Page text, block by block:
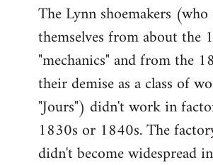
to
Welcome
libcom.org
The Lynn shoemakers (who
themselves from about the
"mechanics" and from the
their demise as a class of
"Jours") didn't work in
1830s or 1840s. The
didn't become widespread